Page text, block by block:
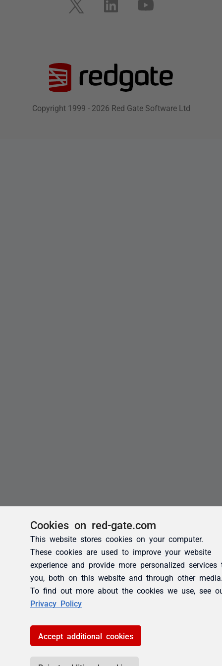
Cookies on red-gate.com
This website stores cookies on your computer.
These cookies are used to improve your website
experience and provide more personalized services
you, both on this website and through other
To find out more about the cookies we use, see
Privacy Policy
Accept additional cookies